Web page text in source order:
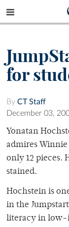
for
By CT Staff
December 03,
Yonatan
admires
only 12 pieces.
stained.
Hochstein is
in the
literacy in low-